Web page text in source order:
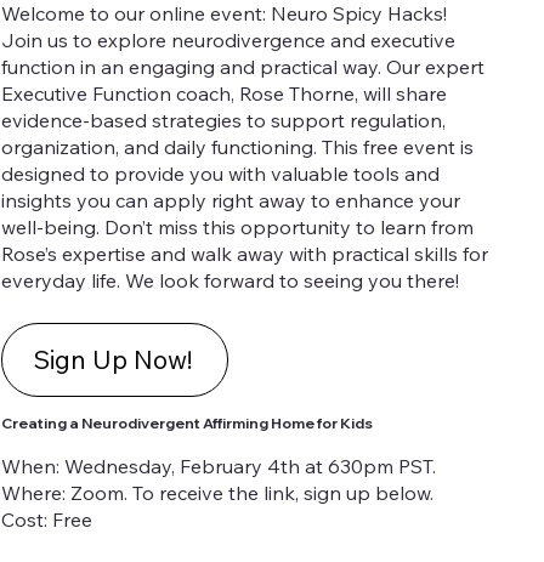
Creating a Neurodivergent Affirming Home for Kids
When: Wednesday, February 4th at 630pm PST.
Where: Zoom. To receive the link, sign up below.
Cost: Free
Welcome to our online event: Neuro Spicy Hacks!
Join us to explore neurodivergence and executive
function in an engaging and practical way. Our expert
Executive Function coach, Rose Thorne, will share
evidence-based strategies to support regulation,
organization, and daily functioning. This free event is
designed to provide you with valuable tools and
insights you can apply right away to enhance your
well-being. Don’t miss this opportunity to learn from
Rose’s expertise and walk away with practical skills for
everyday life. We look forward to seeing you there!
Sign Up Now!